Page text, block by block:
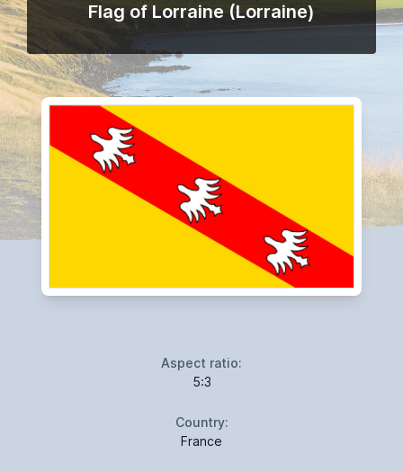
Flag of Lorraine (Lorraine)
Aspect ratio:
5:3
Country:
France